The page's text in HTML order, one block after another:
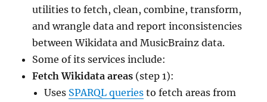
utilities to fetch, clean, combine, transform,
and wrangle data and report inconsistencies
between Wikidata and MusicBrainz data.
Some of its services include:
Fetch Wikidata areas (step 1):
Uses SPARQL queries to fetch areas from